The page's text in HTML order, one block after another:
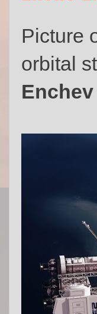
Picture
orbital
Enchev